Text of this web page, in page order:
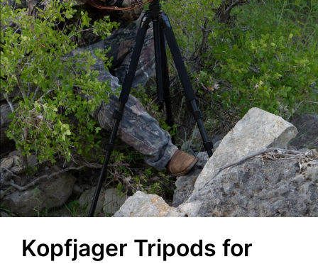
Kopfjager Tripods for